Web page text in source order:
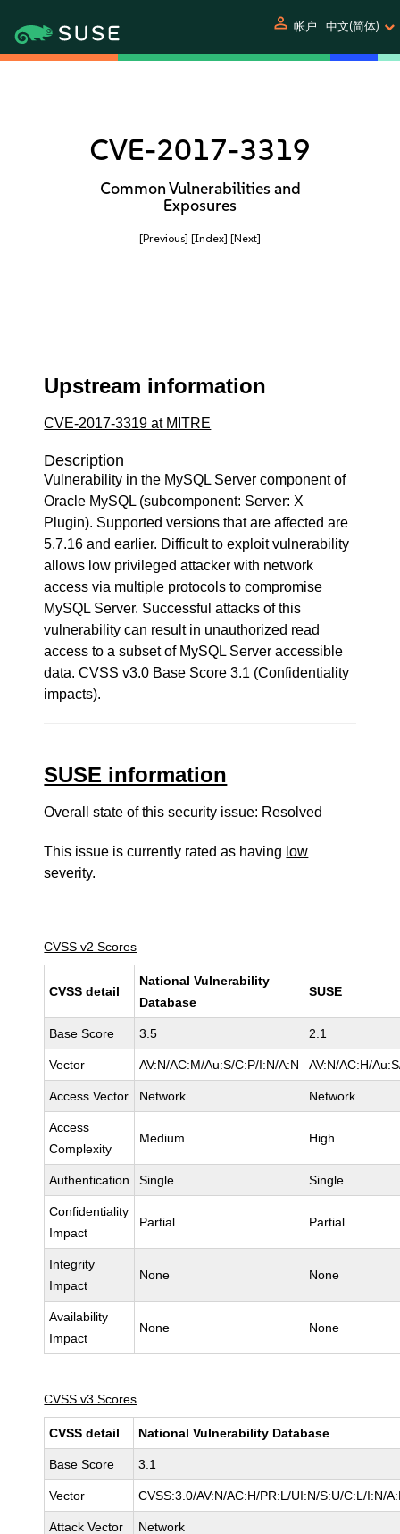
person 帐户 中文(简体)
CVE-2017-3319
Common Vulnerabilities and
Exposures
[Previous] [Index] [Next]
Upstream information
CVE-2017-3319 at MITRE
Description
Vulnerability in the MySQL Server component of
Oracle MySQL (subcomponent: Server: X
Plugin). Supported versions that are affected are
5.7.16 and earlier. Difficult to exploit vulnerability
allows low privileged attacker with network
access via multiple protocols to compromise
MySQL Server. Successful attacks of this
vulnerability can result in unauthorized read
access to a subset of MySQL Server accessible
data. CVSS v3.0 Base Score 3.1 (Confidentiality
impacts).
SUSE information
Overall state of this security issue: Resolved
This issue is currently rated as having low
severity.
CVSS v2 Scores
CVSS detail
National Vulnerability
Database
SUSE
Base Score 3.5 2.1
Vector AV:N/AC:M/Au:S/C:P/I:N/A:N AV:N/AC:H/
Access Vector Network Network
Access
Complexity
Medium High
Authentication Single Single
Confidentiality
Impact
Partial Partial
Integrity
Impact
None None
Availability
Impact
None None
CVSS v3 Scores
CVSS detail National Vulnerability Database
Base Score 3.1
Vector CVSS:3.0/AV:N/AC:H/PR:L/UI:N/S:U/C:L/I:N/
Attack Vector Network